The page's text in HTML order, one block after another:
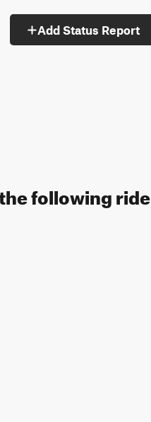
Add Status Report
following ride